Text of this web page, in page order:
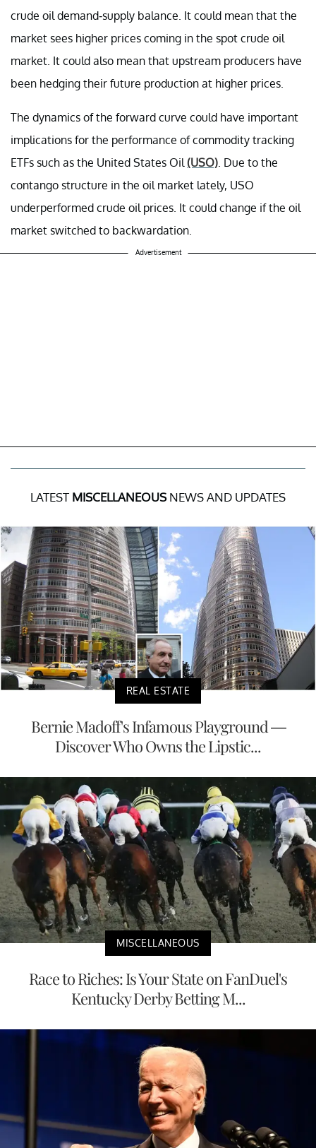
crude oil demand-supply balance. It could mean that the
market sees higher prices coming in the spot crude oil
market. It could also mean that upstream producers have
been hedging their future production at higher prices.
The dynamics of the forward curve could have important
implications for the performance of commodity tracking
ETFs such as the United States Oil (USO) . Due to the
contango structure in the oil market lately, USO
underperformed crude oil prices. It could change if the oil
market switched to backwardation.
Advertisement
LATEST MISCELLANEOUSNEWS AND UPDATES
REAL ESTATE
Bernie Madoff's Infamous Playground —
Discover Who Owns the Lipstic...
MISCELLANEOUS
Race to Riches: Is Your State on FanDuel's
Kentucky Derby Betting M...